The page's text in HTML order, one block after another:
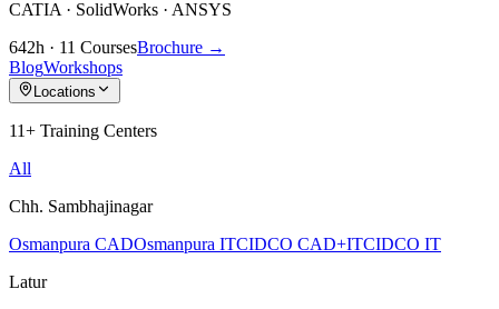
CATIA · SolidWorks · ANSYS
642h · 11 CoursesBrochure →
BlogWorkshops
Locations
11+ Training Centers
All
Chh. Sambhajinagar
Osmanpura CADOsmanpura ITCIDCO CAD+ITCIDCO IT
Latur